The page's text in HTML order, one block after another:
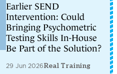
Earlier SEND
Intervention: Could
Bringing Psychometric
Testing Skills In-House
Be Part of the Solution?
29 Jun 2026Real Training